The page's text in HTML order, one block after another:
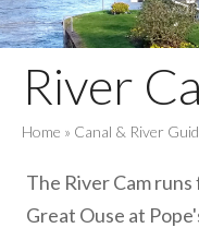
River
Home » Canal & River
The River Cam
Great Ouse at